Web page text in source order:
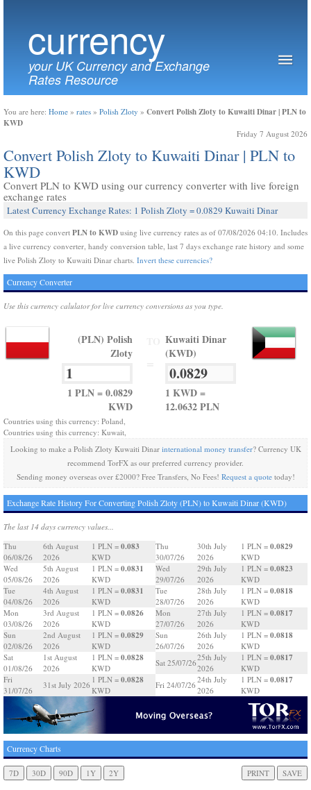
currency
your UK Currency and Exchange
Rates Resource
You are here: Home » rates » Polish Zloty » Convert Polish Zloty to Kuwaiti Dinar | PLN to
KWD
Friday 7 August 2026
Convert Polish Zloty to Kuwaiti Dinar | PLN to
KWD
Convert PLN to KWD using our currency converter with live foreign
exchange rates
Latest Currency Exchange Rates: 1 Polish Zloty = 0.0829 Kuwaiti Dinar
On this page convert PLN to KWD using live currency rates as of 07/08/2026 04:10. Includes
a live currency converter, handy conversion table, last 7 days exchange rate history and some
live Polish Zloty to Kuwaiti Dinar charts. Invert these currencies?
Currency Converter
Use this currency calulator for live currency conversions as you type.
(PLN) Polish
Zloty
1 PLN = 0.0829
KWD
Kuwaiti Dinar
(KWD)
1 KWD =
12.0632 PLN
Countries using this currency: Poland,
Countries using this currency: Kuwait,
Looking to make a Polish Zloty Kuwaiti Dinar international money transfer? Currency UK
recommend TorFX as our preferred currency provider.
Sending money overseas over £2000? Free Transfers, No Fees! Request a quotetoday!
Exchange Rate History For Converting Polish Zloty (PLN) to Kuwaiti Dinar (KWD)
The last 14 days currency values...
Thu
06/08/26
6th August
2026
1 PLN = 0.083
KWD
Wed
05/08/26
5th August
2026
1 PLN = 0.0831
KWD
Tue
04/08/26
4th August
2026
1 PLN = 0.0831
KWD
Mon
03/08/26
3rd August
2026
1 PLN = 0.0826
KWD
Sun
02/08/26
2nd August
2026
1 PLN = 0.0829
KWD
Sat
01/08/26
1st August
2026
1 PLN = 0.0828
KWD
Fri
31/07/26
31st July 2026
1 PLN = 0.0828
KWD
Thu
30/07/26
30th July
2026
1 PLN = 0.0829
KWD
Wed
29/07/26
29th July
2026
1 PLN = 0.0823
KWD
Tue
28/07/26
28th July
2026
1 PLN = 0.0818
KWD
Mon
27/07/26
27th July
2026
1 PLN = 0.0817
KWD
Sun
26/07/26
26th July
2026
1 PLN = 0.0818
KWD
Sat 25/07/26
25th July
2026
1 PLN = 0.0817
KWD
Fri 24/07/26
24th July
2026
1 PLN = 0.0817
KWD
Currency Charts